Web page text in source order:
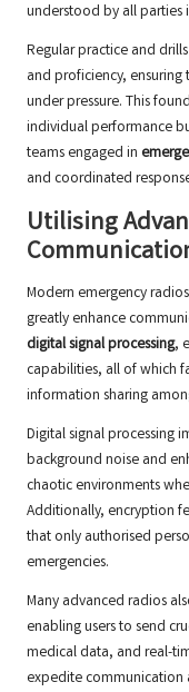
understood by all parties
Regular practice and
and proficiency,
under pressure. This
individual performance
teams engaged in
and coordinated
Utilising
Modern emergency
greatly enhance
digital signal processing,
capabilities, all of which
information sharing
Digital signal processing
background noise and
chaotic environments
Additionally, encryption
that only authorised
emergencies.
Many advanced radios
enabling users to send
medical data, and real-
expedite communication